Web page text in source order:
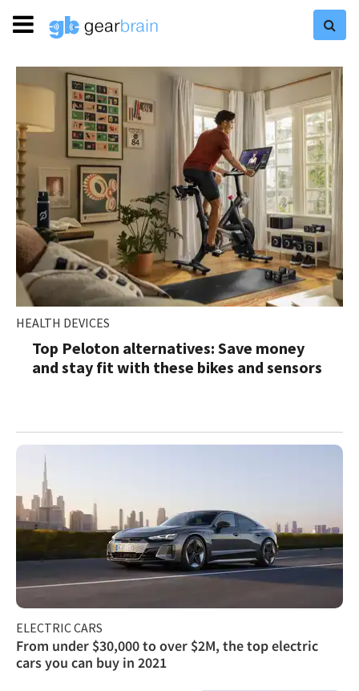
HEALTH DEVICES
Top Peloton alternatives: Save money
and stay fit with these bikes and sensors
ELECTRIC CARS
From under $30,000 to over $2M, the top electric
cars you can buy in 2021